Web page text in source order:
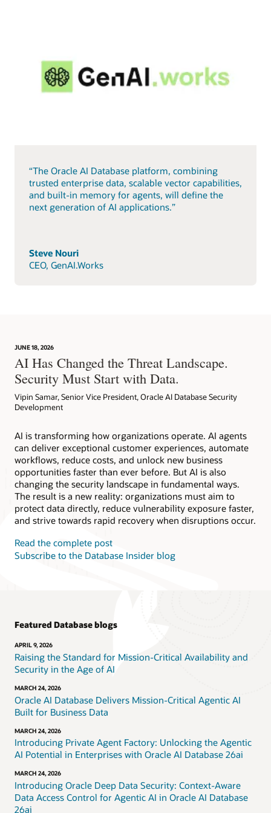
“The Oracle AI Database platform, combining
trusted enterprise data, scalable vector capabilities,
and built-in memory for agents, will define the
next generation of AI applications.”
Steve Nouri
CEO, GenAI.Works
JUNE 18, 2026
AI Has Changed the Threat Landscape.
Security Must Start with Data.
Vipin Samar, Senior Vice President, Oracle AI Database Security
Development
AI is transforming how organizations operate. AI agents
can deliver exceptional customer experiences, automate
workflows, reduce costs, and unlock new business
opportunities faster than ever before. But AI is also
changing the security landscape in fundamental ways.
The result is a new reality: organizations must aim to
protect data directly, reduce vulnerability exposure faster,
and strive towards rapid recovery when disruptions occur.
Read the complete post
Subscribe to the Database Insider blog
Featured Database blogs
APRIL 9, 2026
Raising the Standard for Mission-Critical Availability and
Security in the Age of AI
MARCH 24, 2026
Oracle AI Database Delivers Mission-Critical Agentic AI
Built for Business Data
MARCH 24, 2026
Introducing Private Agent Factory: Unlocking the Agentic
AI Potential in Enterprises with Oracle AI Database 26ai
MARCH 24, 2026
Introducing Oracle Deep Data Security: Context-Aware
Data Access Control for Agentic AI in Oracle AI Database
26ai